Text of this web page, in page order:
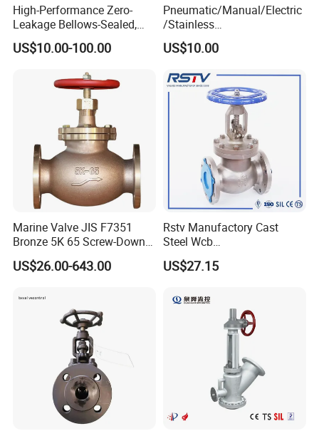
High-Performance Zero-
Leakage Bellows-Sealed,
Industrial, Stainless Steel,
Shut-off, Angle, Cast Iron.
US$10.00-100.00
Pneumatic/Manual/Electric
/Stainless
Steel/Industrial/Pressure/Fl
oat/Water/Steam/Gas/3
ssure Relief/Control/Ball
Valve for Water Tank
US$10.00
Marine Valve JIS F7351
Bronze 5K 65 Screw-Down
Check Globe Valve
US$26.00-643.00
Rstv Manufactory Cast
Steel Wcb
/CF8/CF8m150lb~900lb
Industrial Flanged Globe
US$27.15